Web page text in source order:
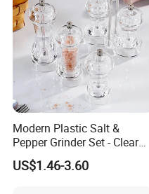
Modern Plastic Salt &
Pepper Grinder Set - Clear
Round-Top for Restaurants
US$1.46-3.60